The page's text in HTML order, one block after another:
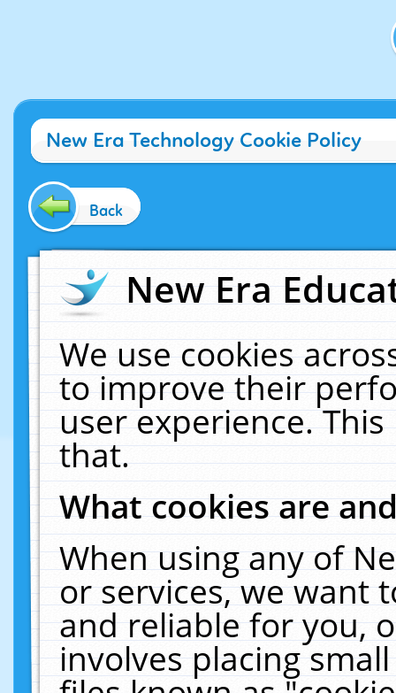
New Era Technology Cookie Policy
Back
New Era
We use cookies
to improve their
user experience.
that.
What cookies are
When using any of
or services, we want
and reliable for you,
involves placing